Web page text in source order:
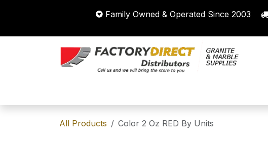
Family Owned & Operated Since 2003
All Products Color 2 Oz RED By Units